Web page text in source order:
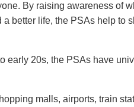
By raising awareness of
better life, the PSAs help to
early 20s, the PSAs have
malls, airports, train